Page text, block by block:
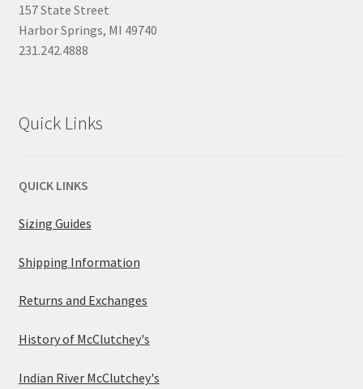
157 State Street
Harbor Springs, MI 49740
231.242.4888
Quick Links
QUICK LINKS
Sizing Guides
Shipping Information
Returns and Exchanges
History of McClutchey's
Indian River McClutchey's